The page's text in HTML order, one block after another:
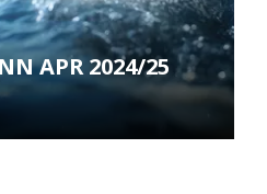
APR 2024/25